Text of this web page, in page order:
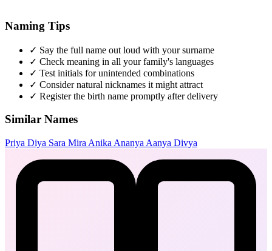
Naming Tips
✓ Say the full name out loud with your surname
✓ Check meaning in all your family's languages
✓ Test initials for unintended combinations
✓ Consider natural nicknames it might attract
✓ Register the birth name promptly after delivery
Similar Names
Priya Diya Sara Mira Anika Ananya Aanya Divya